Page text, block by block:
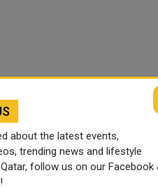
about the latest events,
trending news and lifestyle
follow us on our Facebook